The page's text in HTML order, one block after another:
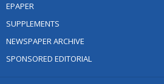
EPAPER
SUPPLEMENTS
NEWSPAPER ARCHIVE
SPONSORED EDITORIAL